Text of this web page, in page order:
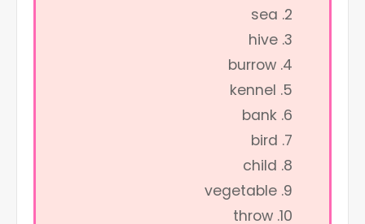
sea
hive
burrow
kennel
bank
bird
child
vegetable
throw